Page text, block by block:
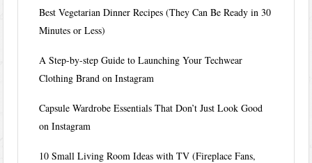
Best Vegetarian Dinner Recipes (They Can Be Ready in 30
Minutes or Less)
A Step-by-step Guide to Launching Your Techwear
Clothing Brand on Instagram
Capsule Wardrobe Essentials That Don’t Just Look Good
on Instagram
10 Small Living Room Ideas with TV (Fireplace Fans,